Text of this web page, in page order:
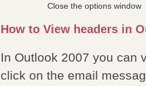
Close the options window
How to View headers in
In Outlook 2007 you can
click on the email